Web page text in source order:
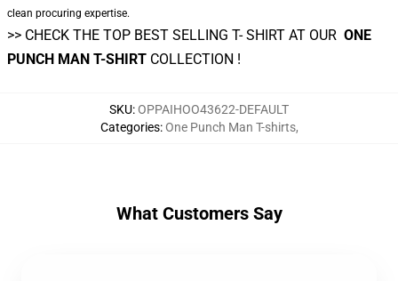
clean procuring expertise.
>> CHECK THE TOP BEST SELLING T- SHIRT AT OUR ONE
PUNCH MAN T-SHIRT COLLECTION !
SKU:OPPAIHOO43622-DEFAULT
Categories:One Punch Man T-shirts,
What Customers Say